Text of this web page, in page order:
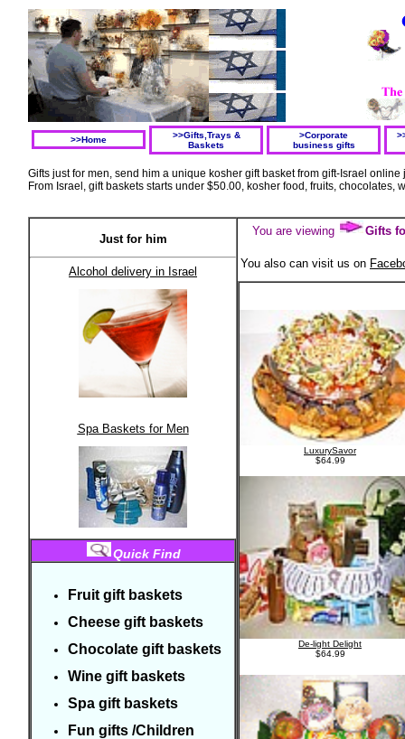
>>Home
>>Gifts,Trays &
Baskets
>Corporate
business gifts
Gifts just for men, send him a unique kosher gift basket from gift-Israel
From Israel, gift baskets starts under $50.00, kosher food, fruits, chocolates,
Just for him
Alcohol delivery in Israel
Spa Baskets for Men
Quick Find
Fruit gift baskets
Cheese gift baskets
Chocolate gift baskets
Wine gift baskets
Spa gift baskets
Fun gifts /C hildren
You are viewing Gifts
You also can visit us on
LuxurySavor
$64.99
De-light Delight
$64.99